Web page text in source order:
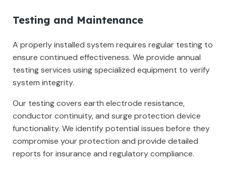
Testing and Maintenance
A properly installed system requires regular testing to
ensure continued effectiveness. We provide annual
testing services using specialized equipment to verify
system integrity.
Our testing covers earth electrode resistance,
conductor continuity, and surge protection device
functionality. We identify potential issues before they
compromise your protection and provide detailed
reports for insurance and regulatory compliance.